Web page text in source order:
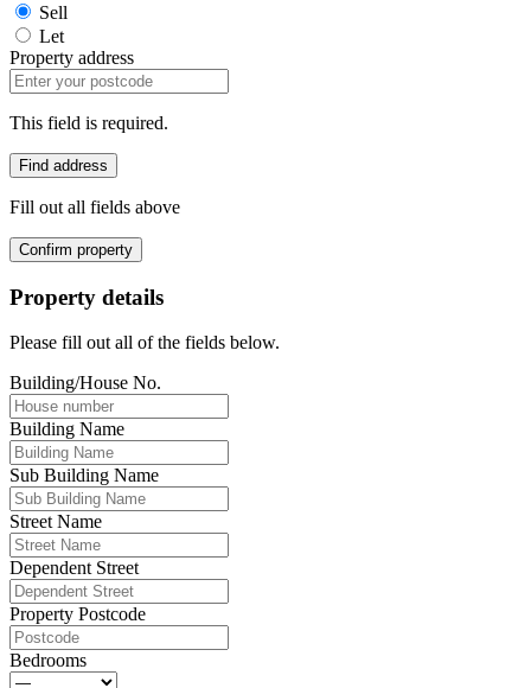
Sell
Let
Property address
This field is required.
Find address
Fill out all fields above
Confirm property
Property details
Please fill out all of the fields below.
Building/House No.
Building Name
Sub Building Name
Street Name
Dependent Street
Property Postcode
Bedrooms